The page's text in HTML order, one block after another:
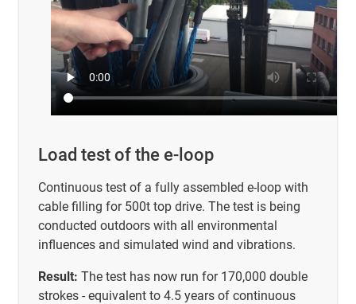
Load test of the e-loop
Continuous test of a fully assembled e-loop with
cable filling for 500t top drive. The test is being
conducted outdoors with all environmental
influences and simulated wind and vibrations.
Result: The test has now run for 170,000 double
strokes - equivalent to 4.5 years of continuous